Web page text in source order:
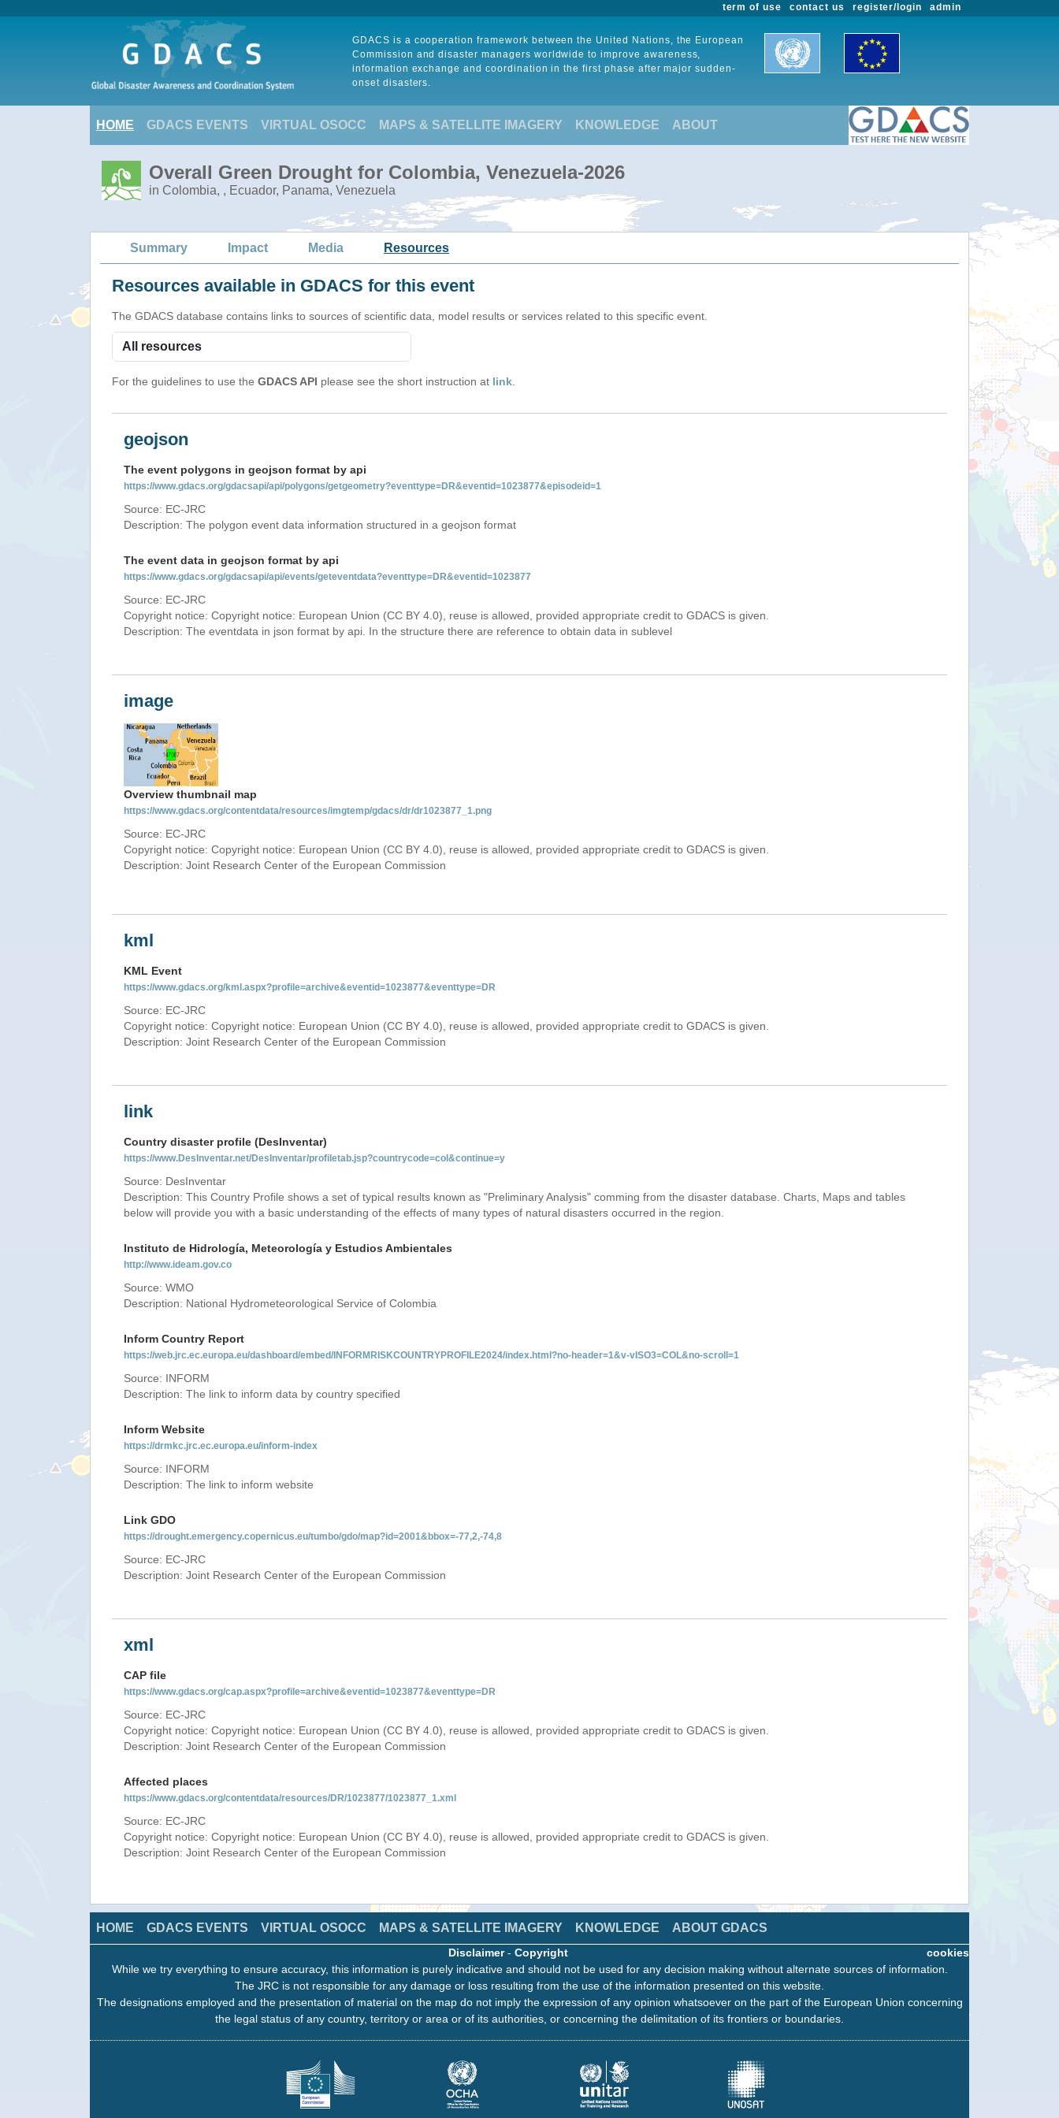
admin
register/login
contact us
term of use
GDACS is a cooperation framework between the United Nations, the European
Commission and disaster managers worldwide to improve awareness,
information exchange and coordination in the first phase after major sudden-
onset disasters.
HOME GDACS EVENTS VIRTUAL OSOCC MAPS & SATELLITE IMAGERY KNOWLEDGE ABOUT
Overall Green Drought for Colombia, Venezuela-2026
in Colombia, , Ecuador, Panama, Venezuela
Summary Impact Media Resources
Resources available in GDACS for this event
The GDACS database contains links to sources of scientific data, model results or services related to this specific event.
For the guidelines to use the GDACS API please see the short instruction at link
geojson
The event polygons in geojson format by api
https://www.gdacs.org/gdacsapi/api/polygons/getgeometry?eventtype=DR&eventid=1023877&episodeid=1
Source: EC-JRC
Description: The polygon event data information structured in a geojson format
The event data in geojson format by api
https://www.gdacs.org/gdacsapi/api/events/geteventdata?eventtype=DR&eventid=1023877
Source: EC-JRC
Copyright notice: Copyright notice: European Union (CC BY 4.0), reuse is allowed, provided appropriate credit to GDACS is given.
Description: The eventdata in json format by api. In the structure there are reference to obtain data in sublevel
image
Overview thumbnail map
https://www.gdacs.org/contentdata/resources/imgtemp/gdacs/dr/dr1023877_1.png
Source: EC-JRC
Copyright notice: Copyright notice: European Union (CC BY 4.0), reuse is allowed, provided appropriate credit to GDACS is given.
Description: Joint Research Center of the European Commission
kml
KML Event
https://www.gdacs.org/kml.aspx?profile=archive&eventid=1023877&eventtype=DR
Source: EC-JRC
Copyright notice: Copyright notice: European Union (CC BY 4.0), reuse is allowed, provided appropriate credit to GDACS is given.
Description: Joint Research Center of the European Commission
link
Country disaster profile (DesInventar)
https://www.DesInventar.net/DesInventar/profiletab.jsp?countrycode=col&continue=y
Source: DesInventar
Description: This Country Profile shows a set of typical results known as "Preliminary Analysis" comming from the disaster database. Charts, Maps and tables
below will provide you with a basic understanding of the effects of many types of natural disasters occurred in the region.
Instituto de Hidrología, Meteorología y Estudios Ambientales
http://www.ideam.gov.co
Source: WMO
Description: National Hydrometeorological Service of Colombia
Inform Country Report
https://web.jrc.ec.europa.eu/dashboard/embed/INFORMRISKCOUNTRYPROFILE2024/index.html?no-header=1&v-vISO3=COL&no-scroll=1
Source: INFORM
Description: The link to inform data by country specified
Inform Website
https://drmkc.jrc.ec.europa.eu/inform-index
Source: INFORM
Description: The link to inform website
Link GDO
https://drought.emergency.copernicus.eu/tumbo/gdo/map?id=2001&bbox=-77,2,-74,8
Source: EC-JRC
Description: Joint Research Center of the European Commission
xml
CAP file
https://www.gdacs.org/cap.aspx?profile=archive&eventid=1023877&eventtype=DR
Source: EC-JRC
Copyright notice: Copyright notice: European Union (CC BY 4.0), reuse is allowed, provided appropriate credit to GDACS is given.
Description: Joint Research Center of the European Commission
Affected places
https://www.gdacs.org/contentdata/resources/DR/1023877/1023877_1.xml
Source: EC-JRC
Copyright notice: Copyright notice: European Union (CC BY 4.0), reuse is allowed, provided appropriate credit to GDACS is given.
Description: Joint Research Center of the European Commission
HOME GDACS EVENTS VIRTUAL OSOCC MAPS & SATELLITE IMAGERY KNOWLEDGE ABOUT GDACS
cookies
Disclaimer- Copyright
While we try everything to ensure accuracy, this information is purely indicative and should not be used for any decision making without alternate sources of information.
The JRC is not responsible for any damage or loss resulting from the use of the information presented on this website.
The designations employed and the presentation of material on the map do not imply the expression of any opinion whatsoever on the part of the European Union concerning
the legal status of any country, territory or area or of its authorities, or concerning the delimitation of its frontiers or boundaries.